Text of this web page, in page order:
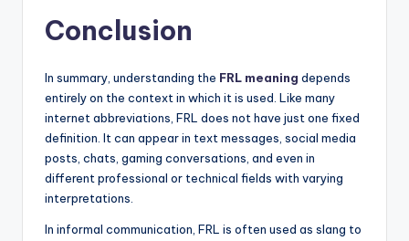
Conclusion
In summary, understanding the FRL meaning depends
entirely on the context in which it is used. Like many
internet abbreviations, FRL does not have just one fixed
definition. It can appear in text messages, social media
posts, chats, gaming conversations, and even in
different professional or technical fields with varying
interpretations.
In informal communication, FRL is often used as slang to